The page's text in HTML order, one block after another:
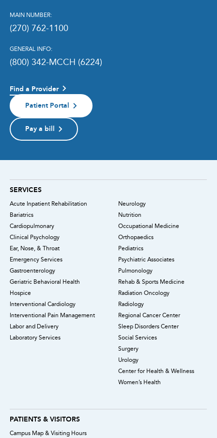
MAIN NUMBER:
(270) 762-1100
GENERAL INFO:
(800) 342-MCCH (6224)
Find a Provider
Patient Portal
Pay a bill
SERVICES
Acute Inpatient Rehabilitation
Bariatrics
Cardiopulmonary
Clinical Psychology
Ear, Nose, & Throat
Emergency Services
Gastroenterology
Geriatric Behavioral Health
Hospice
Interventional Cardiology
Interventional Pain Management
Labor and Delivery
Laboratory Services
Neurology
Nutrition
Occupational Medicine
Orthopaedics
Pediatrics
Psychiatric Associates
Pulmonology
Rehab & Sports Medicine
Radiation Oncology
Radiology
Regional Cancer Center
Sleep Disorders Center
Social Services
Surgery
Urology
Center for Health & Wellness
Women’s Health
PATIENTS & VISITORS
Campus Map & Visiting Hours